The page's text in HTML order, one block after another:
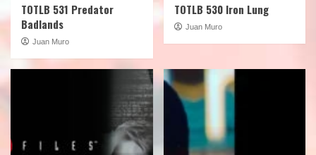
TOTLB 531 Predator
Badlands
Juan Muro
TOTLB 530 Iron Lung
Juan Muro